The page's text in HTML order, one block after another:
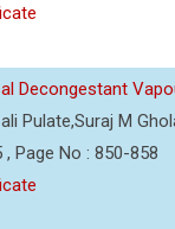
Decongestant
Pulate,Suraj M
Page No : 850-858